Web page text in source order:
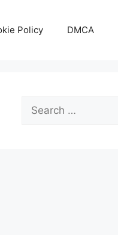
Policy DMCA
Search
for: